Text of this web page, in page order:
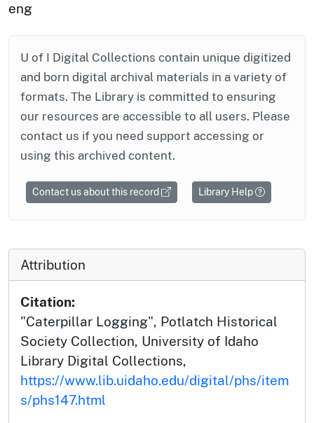
eng
U of I Digital Collections contain unique digitized
and born digital archival materials in a variety of
formats. The Library is committed to ensuring
our resources are accessible to all users. Please
contact us if you need support accessing or
using this archived content.
Contact us about this record Library Help
Attribution
Citation:
"Caterpillar Logging", Potlatch Historical
Society Collection, University of Idaho
Library Digital Collections,
https://www.lib.uidaho.edu/digital/phs/item
s/phs147.html